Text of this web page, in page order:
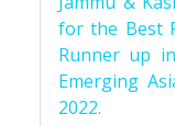
for the Best
Runner up
Emerging
2022.